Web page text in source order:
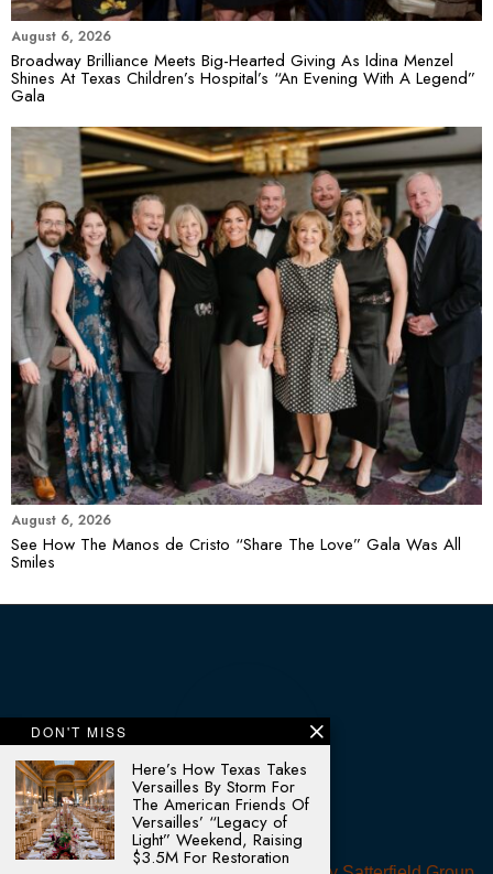
August 6, 2026
Broadway Brilliance Meets Big-Hearted Giving As Idina Menzel
Shines At Texas Children’s Hospital’s “An Evening With A Legend”
Gala
August 6, 2026
See How The Manos de Cristo “Share The Love” Gala Was All
Smiles
DON'T MISS
Here’s How Texas Takes
Versailles By Storm For
The American Friends Of
Versailles’ “Legacy of
Light” Weekend, Raising
$3.5M For Restoration